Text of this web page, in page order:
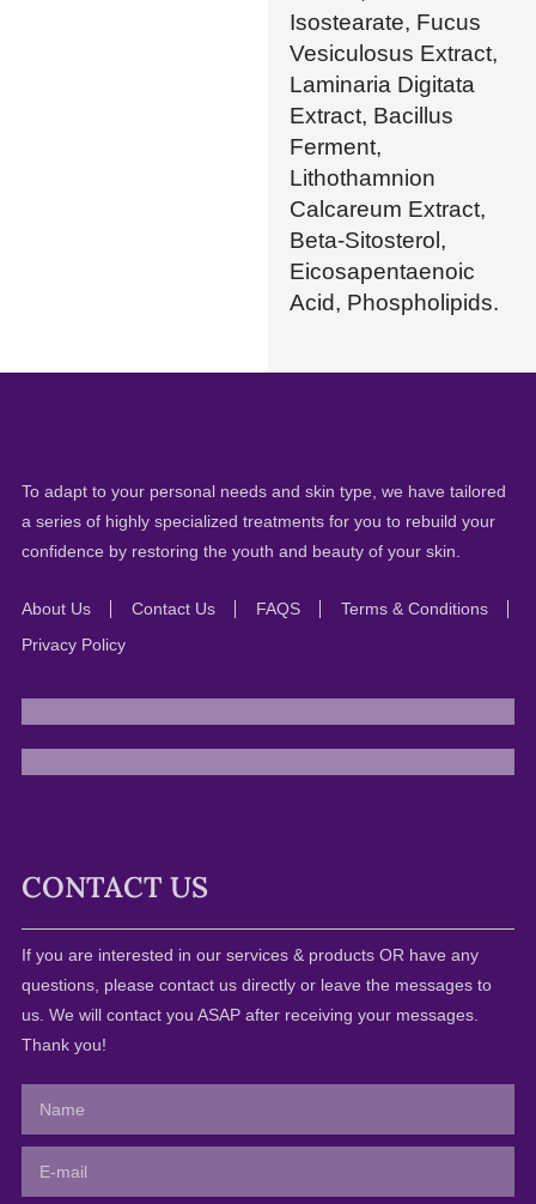
Isostearate, Fucus
Vesiculosus Extract,
Laminaria Digitata
Extract, Bacillus
Ferment,
Lithothamnion
Calcareum Extract,
Beta-Sitosterol,
Eicosapentaenoic
Acid, Phospholipids.
To adapt to your personal needs and skin type, we have tailored
a series of highly specialized treatments for you to rebuild your
confidence by restoring the youth and beauty of your skin.
About Us Contact Us FAQS
Terms & Conditions
Privacy Policy
CONTACT US
If you are interested in our services & products OR have any
questions, please contact us directly or leave the messages to
us. We will contact you ASAP after receiving your messages.
Thank you!